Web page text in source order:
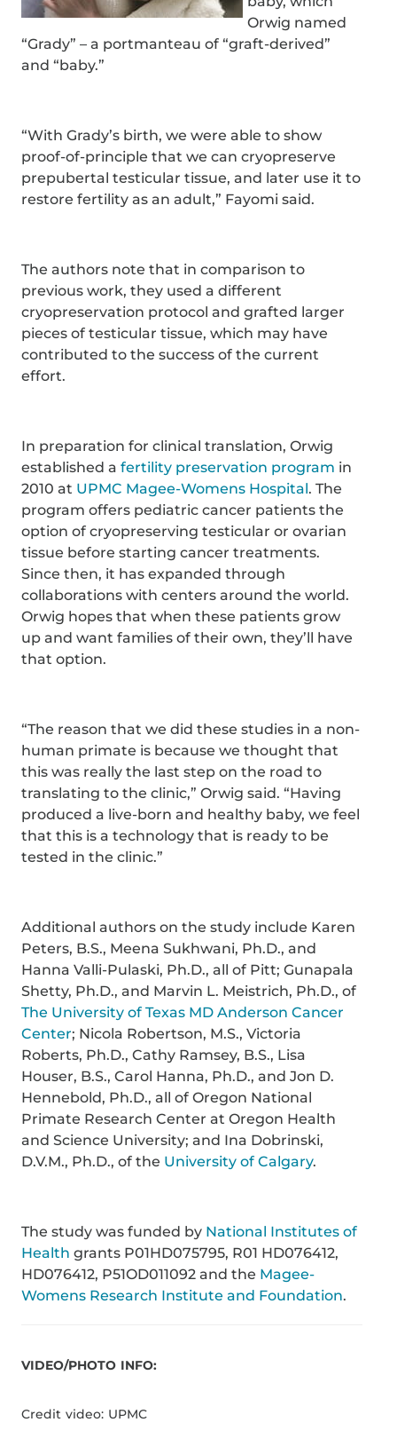
Orwig named
“Grady” – a portmanteau of “graft-derived”
and “baby.”
“With Grady’s birth, we were able to show
proof-of-principle that we can cryopreserve
prepubertal testicular tissue, and later use it to
restore fertility as an adult,” Fayomi said.
The authors note that in comparison to
previous work, they used a different
cryopreservation protocol and grafted larger
pieces of testicular tissue, which may have
contributed to the success of the current
effort.
In preparation for clinical translation, Orwig
established afertility preservation program in
2010 at UPMC Magee-Womens Hospital. The
program offers pediatric cancer patients the
option of cryopreserving testicular or ovarian
tissue before starting cancer treatments.
Since then, it has expanded through
collaborations with centers around the world.
Orwig hopes that when these patients grow
up and want families of their own, they’ll have
that option.
“The reason that we did these studies in a non-
human primate is because we thought that
this was really the last step on the road to
translating to the clinic,” Orwig said. “Having
produced a live-born and healthy baby, we feel
that this is a technology that is ready to be
tested in the clinic.”
Additional authors on the study include Karen
Peters, B.S., Meena Sukhwani, Ph.D., and
Hanna Valli-Pulaski, Ph.D., all of Pitt; Gunapala
Shetty, Ph.D., and Marvin L. Meistrich, Ph.D., of
The University of Texas MD Anderson Cancer
Center; Nicola Robertson, M.S., Victoria
Roberts, Ph.D., Cathy Ramsey, B.S., Lisa
Houser, B.S., Carol Hanna, Ph.D., and Jon D.
Hennebold, Ph.D., all of Oregon National
Primate Research Center at Oregon Health
and Science University; and Ina Dobrinski,
D.V.M., Ph.D., of the University of Calgary.
The study was funded by National Institutes of
Health grants P01HD075795, R01 HD076412,
HD076412, P51OD011092 and the Magee-
Womens Research Institute and Foundation.
VIDEO/PHOTO INFO:
Credit video: UPMC